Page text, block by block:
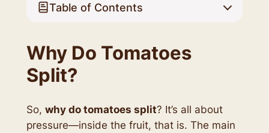
Table of Contents
Why Do Tomatoes
Split?
So, why do tomatoes split? It’s all about
pressure—inside the fruit, that is. The main